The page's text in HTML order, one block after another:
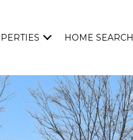
HOME SEARCH